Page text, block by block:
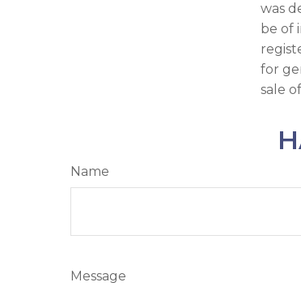
was
be of
for
sale
Name
Message